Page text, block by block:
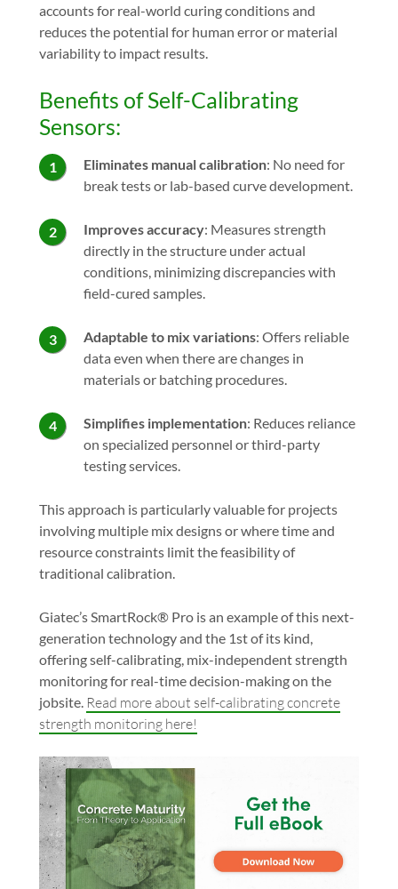
accounts for real-world curing conditions and
reduces the potential for human error or material
variability to impact results.
Benefits of Self-Calibrating
Sensors:
Eliminates manual calibration: No need for
break tests or lab-based curve development.
Improves accuracy: Measures strength
directly in the structure under actual
conditions, minimizing discrepancies with
field-cured samples.
Adaptable to mix variations: Offers reliable
data even when there are changes in
materials or batching procedures.
Simplifies implementation: Reduces reliance
on specialized personnel or third-party
testing services.
This approach is particularly valuable for projects
involving multiple mix designs or where time and
resource constraints limit the feasibility of
traditional calibration.
Giatec’s SmartRock® Pro is an example of this next-
generation technology and the 1st of its kind,
offering self-calibrating, mix-independent strength
monitoring for real-time decision-making on the
jobsite. Read more about self-calibrating concrete
strength monitoring here!